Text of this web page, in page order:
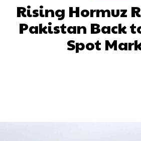
Rising Hormuz
Pakistan Back
Spot